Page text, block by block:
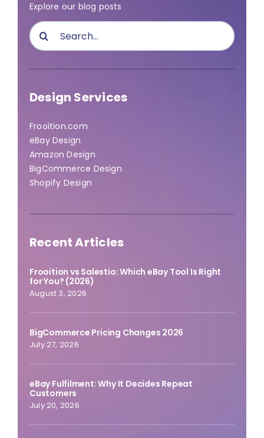
Explore our blog posts
Search
for:
Design Services
Frooition.com
eBay Design
Amazon Design
BigCommerce Design
Shopify Design
Recent Articles
Frooition vs Salestio: Which eBay Tool Is Right
for You? (2026)
August 3, 2026
BigCommerce Pricing Changes 2026
July 27, 2026
eBay Fulfilment: Why It Decides Repeat
Customers
July 20, 2026